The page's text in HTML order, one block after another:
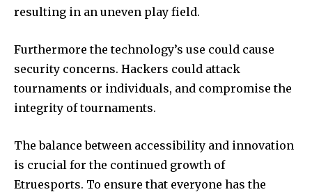
resulting in an uneven play field.
Furthermore the technology’s use could cause
security concerns. Hackers could attack
tournaments or individuals, and compromise the
integrity of tournaments.
The balance between accessibility and innovation
is crucial for the continued growth of
Etruesports. To ensure that everyone has the